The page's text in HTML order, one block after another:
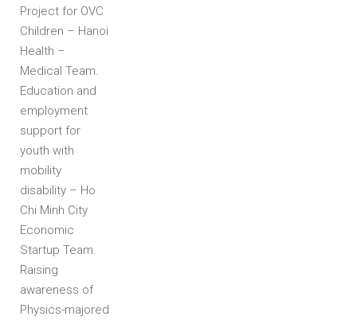
Project for OVC
Children – Hanoi
Health –
Medical Team.
Education and
employment
support for
youth with
mobility
disability – Ho
Chi Minh City
Economic
Startup Team.
Raising
awareness of
Physics-majored